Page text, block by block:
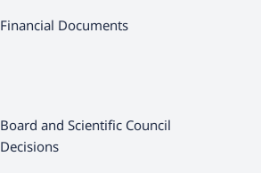
Financial Documents
Board and Scientific Council
Decisions